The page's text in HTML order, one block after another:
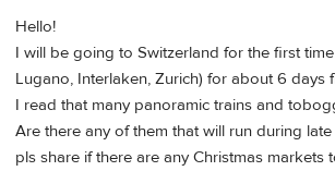
Hello!
I will be going to Switzerland for the first
Lugano, Interlaken, Zurich) for about 6 days
I read that many panoramic trains and
Are there any of them that will run during
pls share if there are any Christmas markets